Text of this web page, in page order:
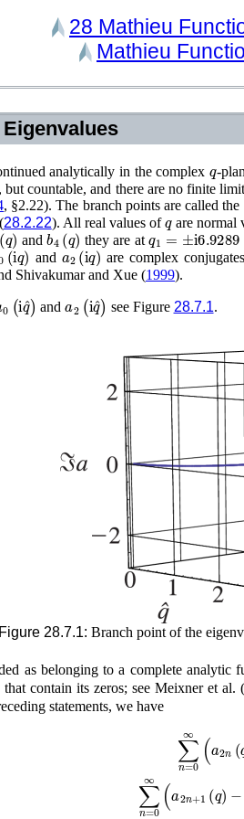
28 Mathieu
Mathieu
analytically in the complex -
countable, and there are no finite
, §2.22). The branch points are called the
28.2.22). All real values ofqare normal
(q) andb4 (q) they are at q1 = ±i6.9289
0(iq ) and a2(iq) are complex
Shivakumar and Xue (1999).
iq^ and (iq^ see Figure 28.7.1.
Figure 28.7.1: Branch point of the
as belonging to a complete
contain its zeros; seeMeixneret al. (
statements, we have
∑n = (a
∑n = 2 n+